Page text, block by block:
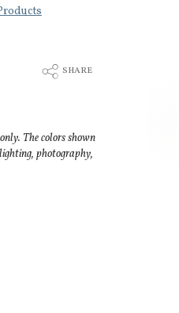
S SHARE
The colors shown
photography,